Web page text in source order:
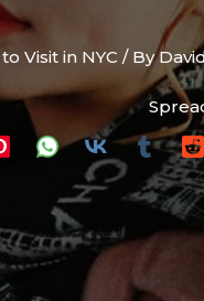
Visit in NYC / By